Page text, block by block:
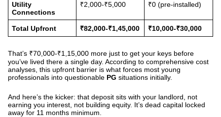
Utility
Connections
₹2,000-₹5,000 ₹0 (pre-installed)
Total Upfront ₹82,000-₹1,45,000 ₹10,000-₹30,000
That’s ₹70,000-₹1,15,000 more just to get your keys before
you’ve lived there a single day. According to comprehensive cost
analyses , this upfront barrier is what forces most young
professionals into questionable PG situations initially.
And here’s the kicker: that deposit sits with your landlord, not
earning you interest, not building equity. It’s dead capital locked
away for 11 months minimum.